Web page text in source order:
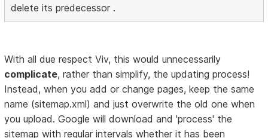
delete its predecessor .
With all due respect Viv, this would unnecessarily
complicate, rather than simplify, the updating process!
Instead, when you add or change pages, keep the same
name (sitemap.xml) and just overwrite the old one when
you upload. Google will download and 'process' the
sitemap with regular intervals whether it has been